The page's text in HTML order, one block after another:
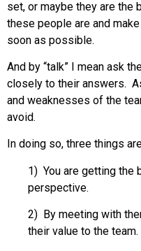
set, or maybe they are the
these people are and
soon as possible.
And by “talk” I mean ask
closely to their answers.
and weaknesses of the
avoid.
In doing so, three things
1) You are getting the
perspective.
2) By meeting with
their value to the team.